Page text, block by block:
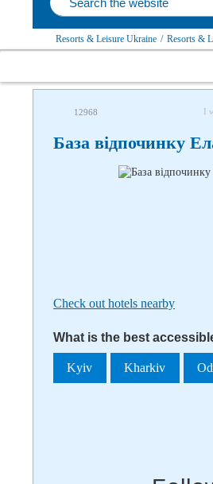
Resorts & Leisure Ukraine / Resorts &
12968 I
База відпочинку
Check out hotels nearby
What is the best
Kyiv Kharkiv
Follow us on social